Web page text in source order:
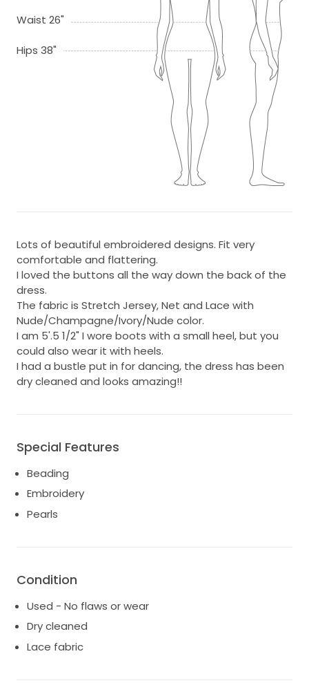
Waist 26"
Hips 38"
Lots of beautiful embroidered designs. Fit very
comfortable and flattering.
I loved the buttons all the way down the back of the
dress.
The fabric is Stretch Jersey, Net and Lace with
Nude/Champagne/Ivory/Nude color.
I am 5'.5 1/2" I wore boots with a small heel, but you
could also wear it with heels.
I had a bustle put in for dancing, the dress has been
dry cleaned and looks amazing!!
Special Features
Beading
Embroidery
Pearls
Condition
Used - No flaws or wear
Dry cleaned
Lace fabric